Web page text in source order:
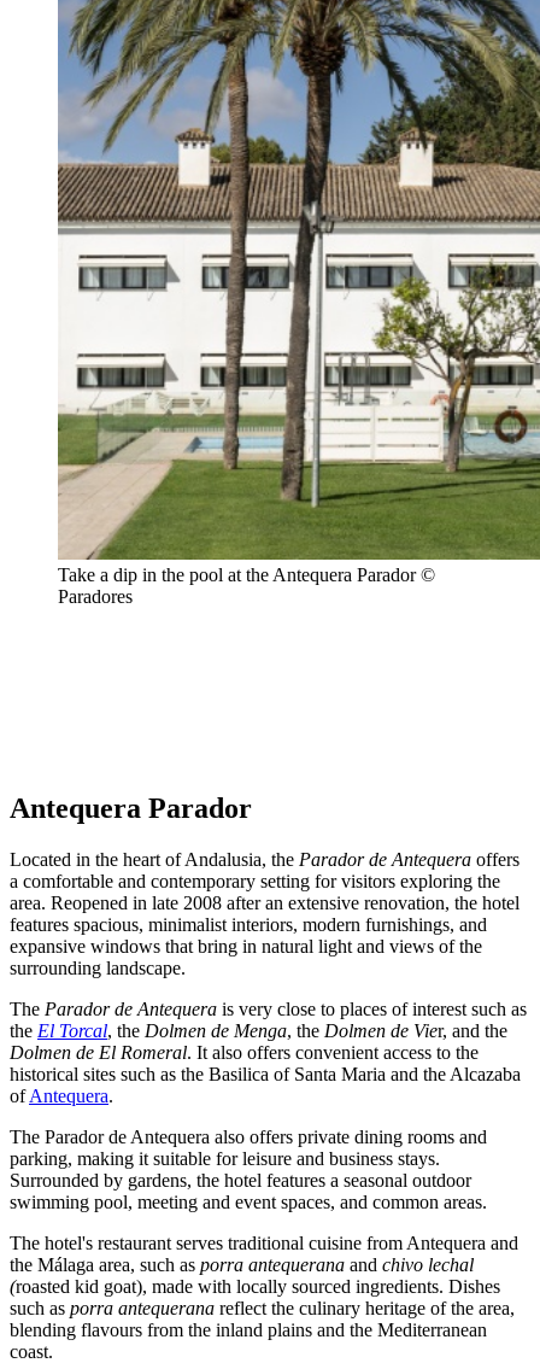
Take a dip in the pool at the Antequera Parador ©
Paradores
Antequera Parador
Located in the heart of Andalusia, the Parador de Antequera offers
a comfortable and contemporary setting for visitors exploring the
area. Reopened in late 2008 after an extensive renovation, the hotel
features spacious, minimalist interiors, modern furnishings, and
expansive windows that bring in natural light and views of the
surrounding landscape.
The Parador de Antequera is very close to places of interest such as
the El Torcal, the Dolmen de Menga, the Dolmen de Vier, and the
Dolmen de El Romeral. It also offers convenient access to the
historical sites such as the Basilica of Santa Maria and the Alcazaba
ofAntequera.
The Parador de Antequera also offers private dining rooms and
parking, making it suitable for leisure and business stays.
Surrounded by gardens, the hotel features a seasonal outdoor
swimming pool, meeting and event spaces, and common areas.
The hotel's restaurant serves traditional cuisine from Antequera and
the Málaga area, such as porra antequerana and chivo lechal
(roasted kid goat), made with locally sourced ingredients. Dishes
such as porra antequerana reflect the culinary heritage of the area,
blending flavours from the inland plains and the Mediterranean
coast.